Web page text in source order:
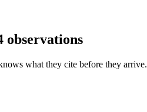
observations
what they cite before they arrive.